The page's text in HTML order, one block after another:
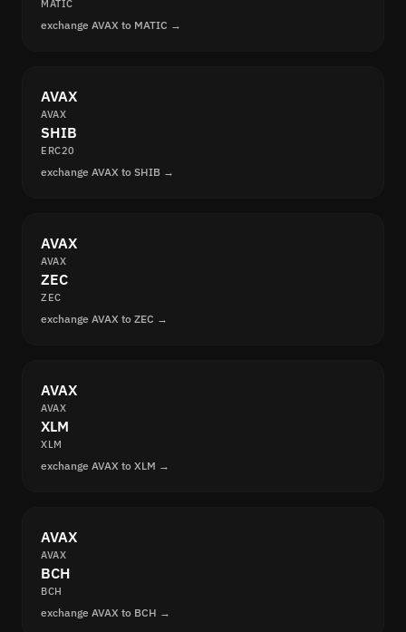
MATIC
exchange AVAX to MATIC →
AVAX
AVAX
SHIB
ERC20
exchange AVAX to SHIB →
AVAX
AVAX
ZEC
ZEC
exchange AVAX to ZEC →
AVAX
AVAX
XLM
XLM
exchange AVAX to XLM →
AVAX
AVAX
BCH
BCH
exchange AVAX to BCH →